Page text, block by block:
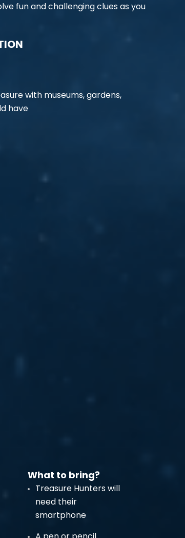
fun and challenging clues as you
with museums, gardens,
have
What to bring?
Treasure Hunters will
need their
smartphone